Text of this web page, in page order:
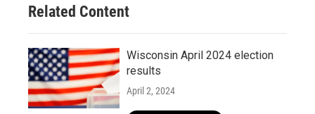
Related Content
Wisconsin April 2024 election
results
April 2, 2024